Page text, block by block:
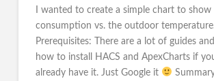
I wanted to create a simple chart to
consumption vs. the outdoor
Prerequisites: There are a lot of guides
how to install HACS and ApexCharts if
already have it. Just Google it